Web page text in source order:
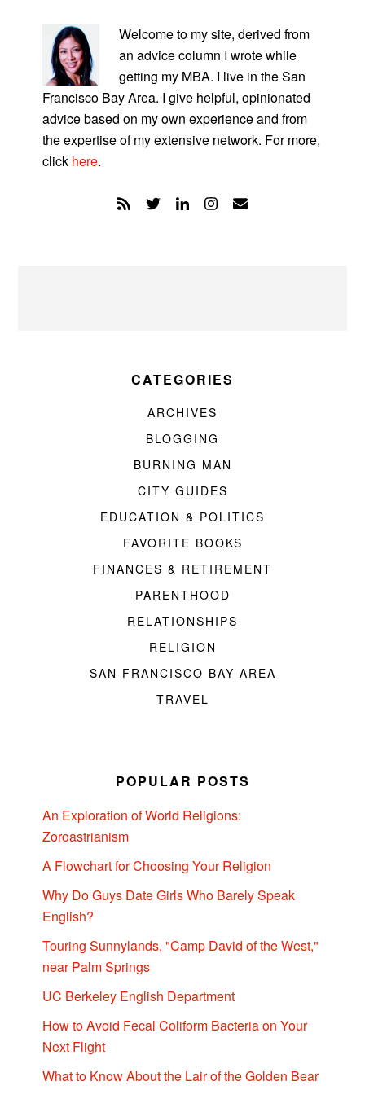
SIDEBAR
Welcome to my site, derived from
an advice column I wrote while
getting my MBA. I live in the San
Francisco Bay Area. I give helpful, opinionated
advice based on my own experience and from
the expertise of my extensive network. For more,
click here.
CATEGORIES
ARCHIVES
BLOGGING
BURNING MAN
CITY GUIDES
EDUCATION & POLITICS
FAVORITE BOOKS
FINANCES & RETIREMENT
PARENTHOOD
RELATIONSHIPS
RELIGION
SAN FRANCISCO BAY AREA
TRAVEL
POPULAR POSTS
An Exploration of World Religions:
Zoroastrianism
A Flowchart for Choosing Your Religion
Why Do Guys Date Girls Who Barely Speak
English?
Touring Sunnylands, "Camp David of the West,"
near Palm Springs
UC Berkeley English Department
How to Avoid Fecal Coliform Bacteria on Your
Next Flight
What to Know About the Lair of the Golden Bear